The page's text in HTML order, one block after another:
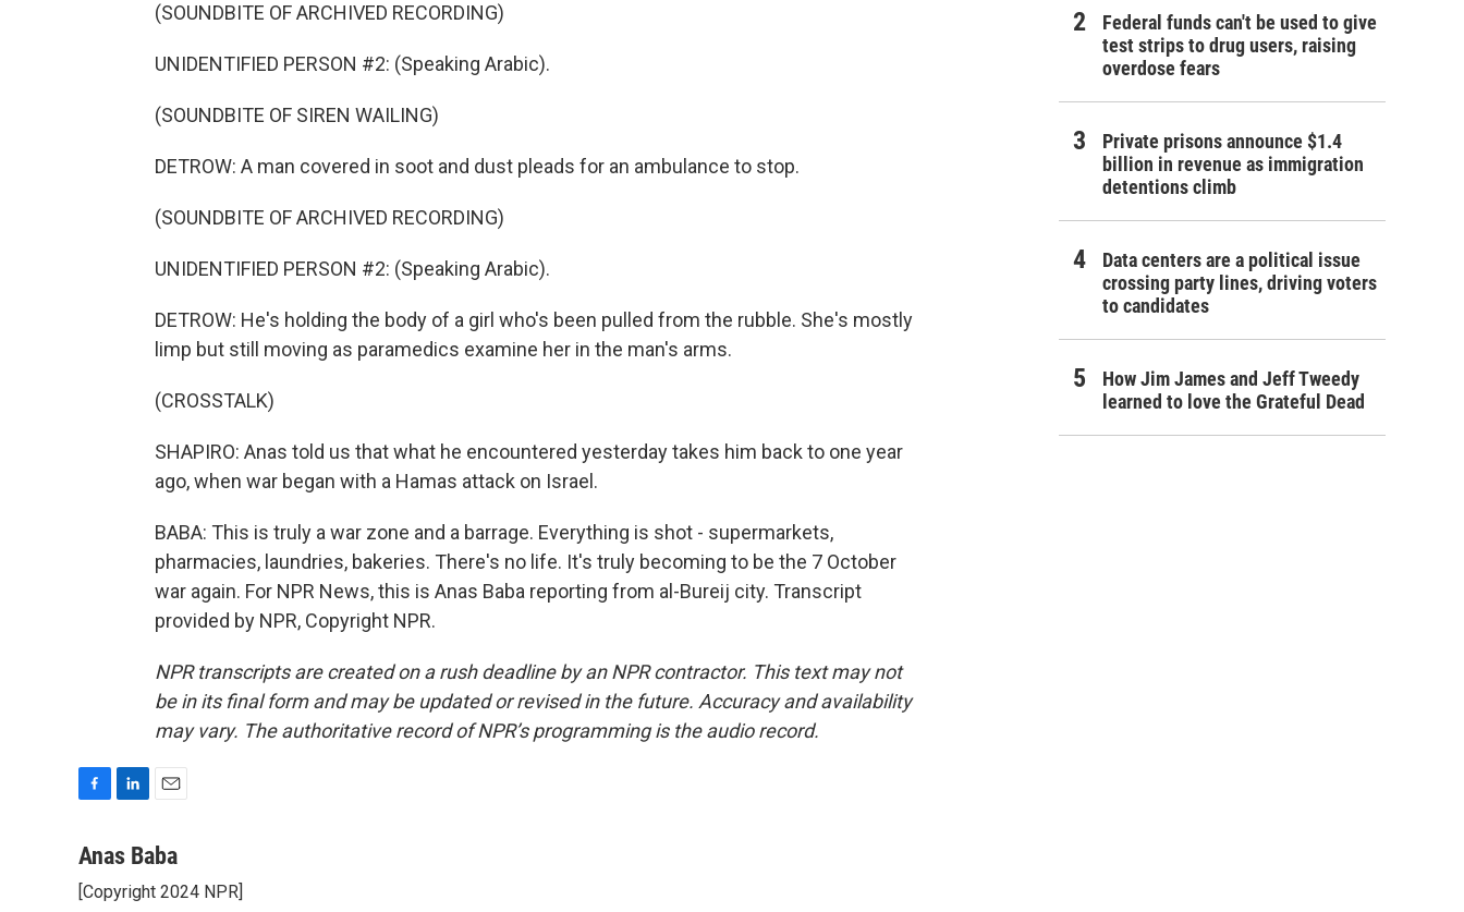
(SOUNDBITE OF ARCHIVED RECORDING)
UNIDENTIFIED PERSON #2: (Speaking Arabic).
(SOUNDBITE OF SIREN WAILING)
DETROW: A man covered in soot and dust pleads for an ambulance to stop.
(SOUNDBITE OF ARCHIVED RECORDING)
UNIDENTIFIED PERSON #2: (Speaking Arabic).
DETROW: He's holding the body of a girl who's been pulled from the rubble. She's mostly
limp but still moving as paramedics examine her in the man's arms.
(CROSSTALK)
SHAPIRO: Anas told us that what he encountered yesterday takes him back to one year
ago, when war began with a Hamas attack on Israel.
BABA: This is truly a war zone and a barrage. Everything is shot - supermarkets,
pharmacies, laundries, bakeries. There's no life. It's truly becoming to be the 7 October
war again. For NPR News, this is Anas Baba reporting from al-Bureij city. Transcript
provided by NPR, Copyright NPR.
NPR transcripts are created on a rush deadline by an NPR contractor. This text may not
be in its final form and may be updated or revised in the future. Accuracy and availability
may vary. The authoritative record of NPR’s programming is the audio record.
c
b
n
e
a
l
Anas Baba
[Copyright 2024 NPR]
Federal funds can't be used to give
test strips to drug users, raising
overdose fears
Private prisons announce $1.4
billion in revenue as immigration
detentions climb
Data centers are a political issue
crossing party lines, driving voters
to candidates
How Jim James and Jeff Tweedy
learned to love the Grateful Dead